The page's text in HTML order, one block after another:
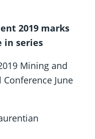
2019 marks
in series
Mining and
June